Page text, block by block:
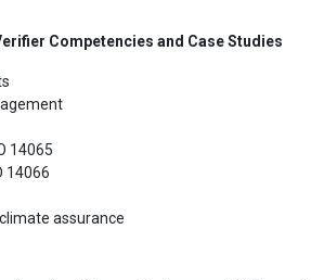
Competencies and Case Studies
14065
14066
assurance